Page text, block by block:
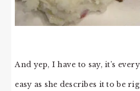
And yep, I have to say, it’s
easy as she describes it to be